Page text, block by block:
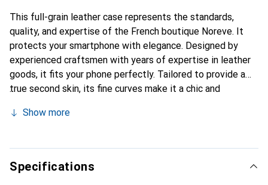
This full-grain leather case represents the standards,
quality, and expertise of the French boutique Noreve. It
protects your smartphone with elegance. Designed by
experienced craftsmen with years of expertise in leather
goods, it fits your phone perfectly. Tailored to provide a
true second skin, its fine curves make it a chic and
recognized for its high-quality products, the Noreve brand
Show more
Specifications